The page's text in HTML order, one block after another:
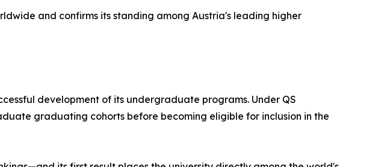
and confirms its standing among Austria's leading higher
development of its undergraduate programs. Under QS
graduating cohorts before becoming eligible for inclusion in the